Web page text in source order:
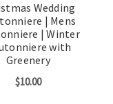
Wedding
| Mens
| Winter
with
Greenery
$10.00